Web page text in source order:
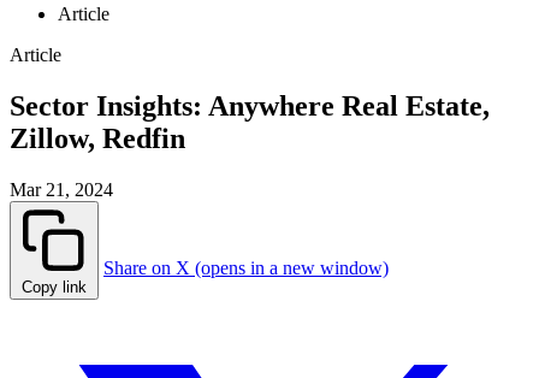
Article
Article
Sector Insights: Anywhere Real Estate,
Zillow, Redfin
Mar 21, 2024
Copy link
Share on X (opens in a new window)